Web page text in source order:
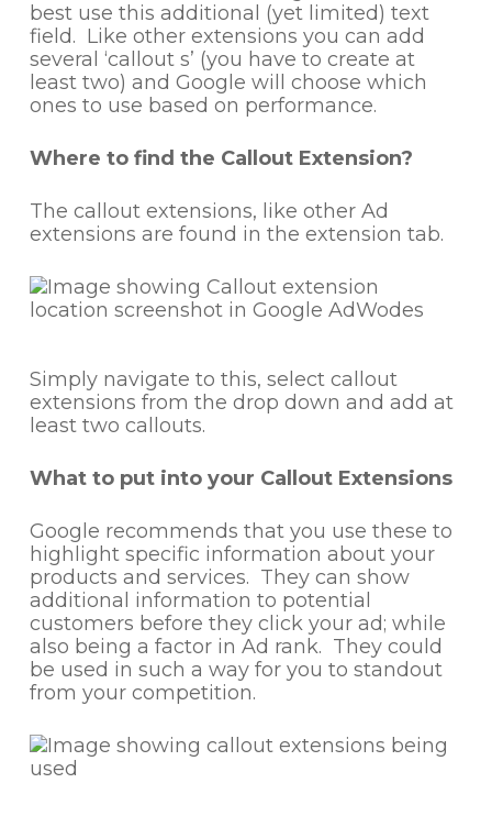
best use this additional (yet limited) text
field. Like other extensions you can add
several ‘callout s’ (you have to create at
least two) and Google will choose which
ones to use based on performance.
Where to find the Callout Extension?
The callout extensions, like other Ad
extensions are found in the extension tab.
Simply navigate to this, select callout
extensions from the drop down and add at
least two callouts.
What to put into your Callout Extensions
Google recommends that you use these to
highlight specific information about your
products and services. They can show
additional information to potential
customers before they click your ad; while
also being a factor in Ad rank. They could
be used in such a way for you to standout
from your competition.